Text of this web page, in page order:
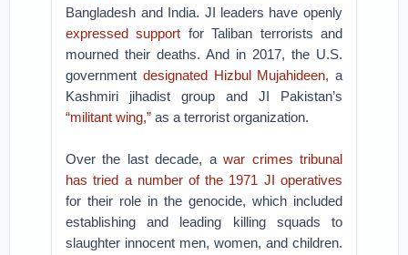
Bangladesh and India. JI leaders have openly
expressed support for Taliban terrorists and
mourned their deaths. And in 2017, the U.S.
government designated Hizbul Mujahideen, a
Kashmiri jihadist group and JI Pakistan’s
“militant wing,”as a terrorist organization.
Over the last decade, awar crimes tribunal
has tried a number of the 1971 JI operatives
for their role in the genocide, which included
establishing and leading killing squads to
slaughter innocent men, women, and children.